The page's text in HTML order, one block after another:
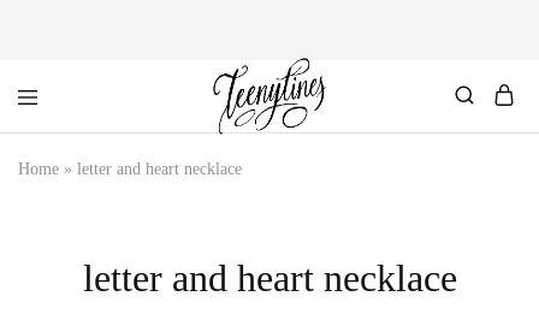
Personalized
of
Home » letter and heart necklace
letter and heart necklace